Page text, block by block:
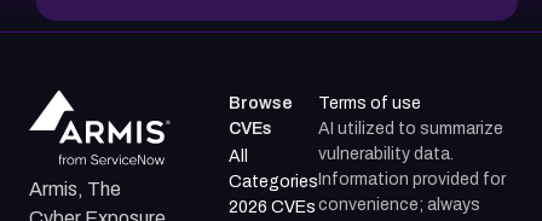
Armis, The
Browse
CVEs
All
Categories
2026 CVEs
Terms of use
AI utilized to summarize
vulnerability data.
Information provided for
convenience; always